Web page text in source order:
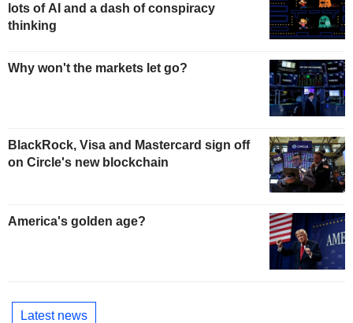
lots of AI and a dash of conspiracy
thinking
Why won't the markets let go?
BlackRock, Visa and Mastercard sign off
on Circle's new blockchain
America's golden age?
Latest news